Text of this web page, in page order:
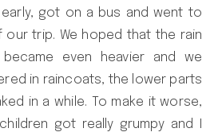
got on a bus and went to
trip. We hoped that the rain
even heavier and we
in raincoats, the lower parts
in a while. To make it worse,
got really grumpy and I